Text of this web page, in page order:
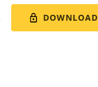
DOWNLOAD